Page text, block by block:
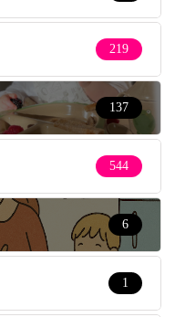
219
137
544
6
1